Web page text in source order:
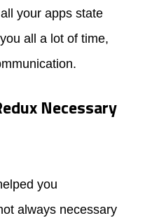
your apps state
all a lot of time,
Necessary
you
always necessary